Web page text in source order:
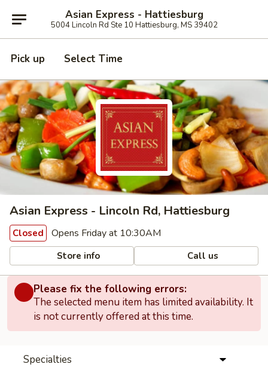
Asian Express - Hattiesburg
5004 Lincoln Rd Ste 10 Hattiesburg, MS 39402
Pick up Select Time
Asian Express - Lincoln Rd, Hattiesburg
Closed Opens Friday at 10:30AM
Store info Call us
Please fix the following errors:
The selected menu item has limited availability. It
is not currently offered at this time.
Specialties